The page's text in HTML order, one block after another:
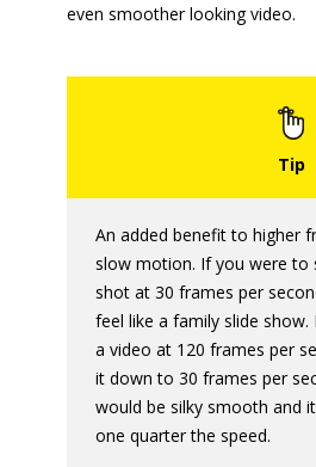
even smoother looking video.
An added benefit to higher
slow motion. If you were to
shot at 30 frames per
feel like a family slide
a video at 120 frames per
it down to 30 frames per
would be silky smooth and
one quarter the speed.